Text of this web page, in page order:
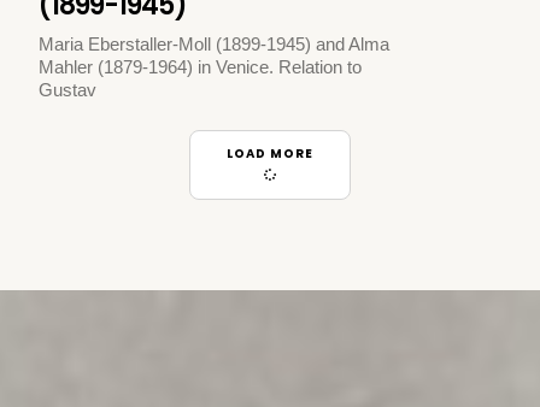
Maria Eberstaller-Moll (1899-1945) and Alma
Mahler (1879-1964) in Venice. Relation to
Gustav
LOAD MORE